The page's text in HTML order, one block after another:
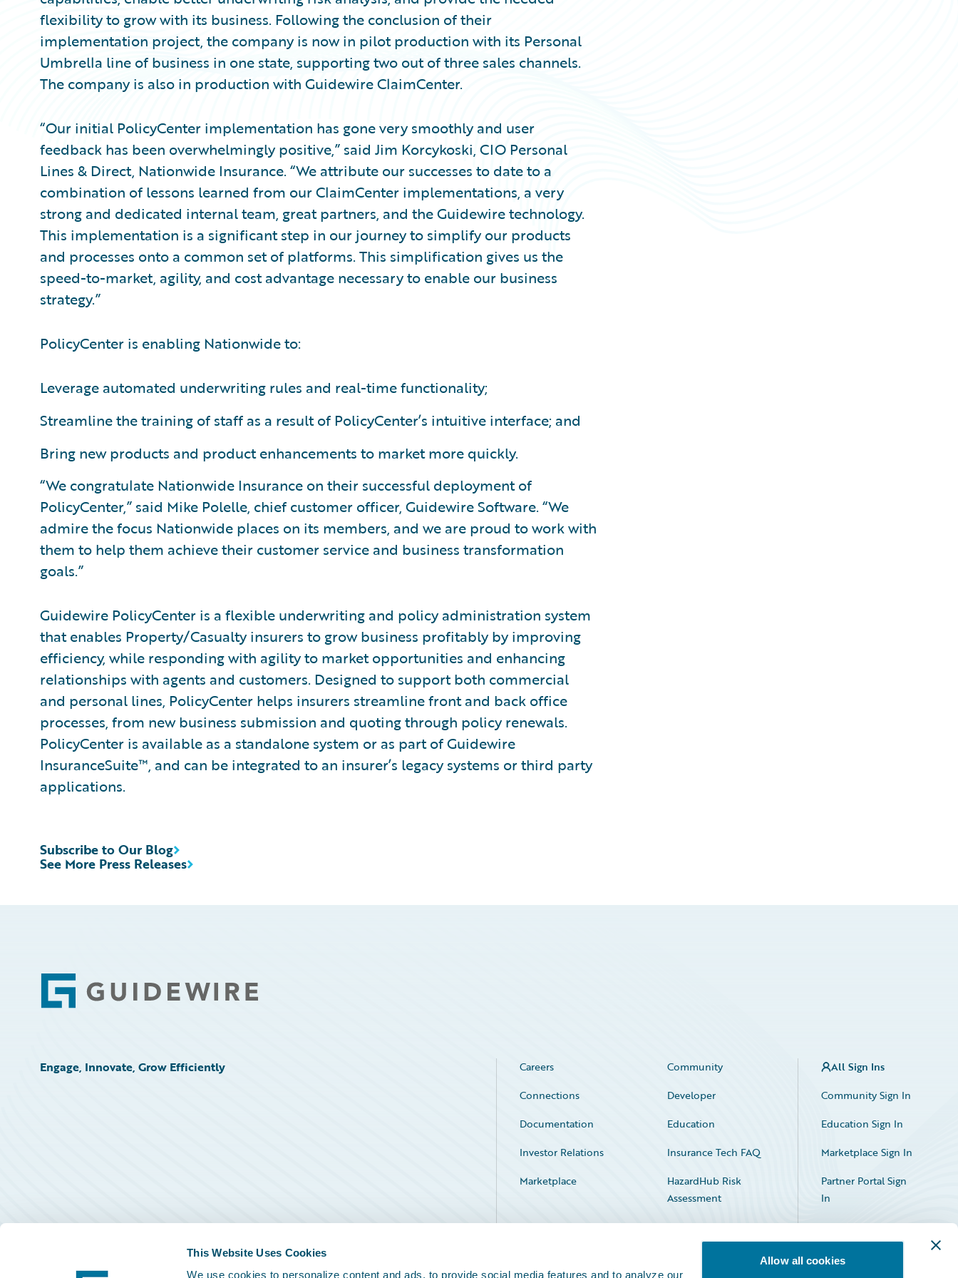
This Website Uses Cookies
We use cookies to personalize content and ads, to provide social media features and to analyze our
Allow all cookies
flexibility to grow with its business. Following the conclusion of their
implementation project, the company is now in pilot production with its Personal
Umbrella line of business in one state, supporting two out of three sales channels.
The company is also in production with Guidewire ClaimCenter.
“Our initial PolicyCenter implementation has gone very smoothly and user
feedback has been overwhelmingly positive,” said Jim Korcykoski, CIO Personal
Lines & Direct, Nationwide Insurance. “We attribute our successes to date to a
combination of lessons learned from our ClaimCenter implementations, a very
strong and dedicated internal team, great partners, and the Guidewire technology.
This implementation is a significant step in our journey to simplify our products
and processes onto a common set of platforms. This simplification gives us the
speed-to-market, agility, and cost advantage necessary to enable our business
strategy.”
PolicyCenter is enabling Nationwide to:
Leverage automated underwriting rules and real-time functionality;
Streamline the training of staff as a result of PolicyCenter’s intuitive interface; and
Bring new products and product enhancements to market more quickly.
“We congratulate Nationwide Insurance on their successful deployment of
PolicyCenter,” said Mike Polelle, chief customer officer, Guidewire Software. “We
admire the focus Nationwide places on its members, and we are proud to work with
them to help them achieve their customer service and business transformation
goals.”
Guidewire PolicyCenter is a flexible underwriting and policy administration system
that enables Property/Casualty insurers to grow business profitably by improving
efficiency, while responding with agility to market opportunities and enhancing
relationships with agents and customers. Designed to support both commercial
and personal lines, PolicyCenter helps insurers streamline front and back office
processes, from new business submission and quoting through policy renewals.
PolicyCenter is available as a standalone system or as part of Guidewire
InsuranceSuite™, and can be integrated to an insurer’s legacy systems or third party
applications.
See More Press Releases
Subscribe to Our Blog
Footer
Engage, Innovate, Grow Efficiently Careers
Community
Connections
Developer
Documentation
Education
Investor Relations
Insurance Tech FAQ
Marketplace
HazardHub Risk
Assessment
Service Status
All Sign Ins
Community Sign In
Education Sign In
Marketplace Sign In
Partner Portal Sign
In